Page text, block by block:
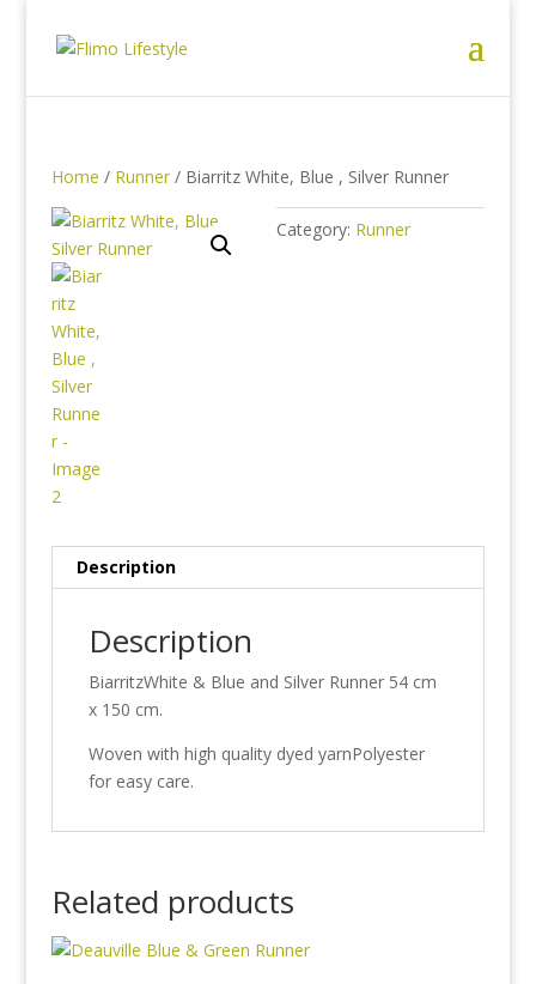
Home / Runner/ Biarritz White, Blue , Silver Runner
Category: Runner
Description
Description
BiarritzWhite & Blue and Silver Runner 54 cm
x 150 cm.
Woven with high quality dyed yarnPolyester
for easy care.
Related products